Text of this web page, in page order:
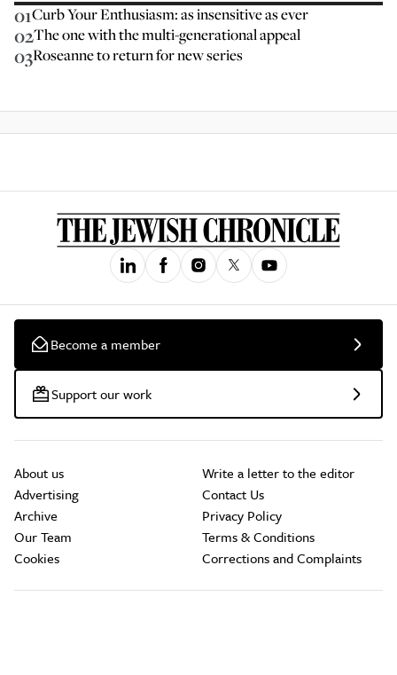
01Curb Your Enthusiasm: as insensitive as ever
02The one with the multi-generational appeal
03Roseanne to return for new series
Become a member
Support our work
About us
Advertising
Archive
Our Team
Cookies
Write a letter to the editor
Contact Us
Privacy Policy
Terms & Conditions
Corrections and Complaints